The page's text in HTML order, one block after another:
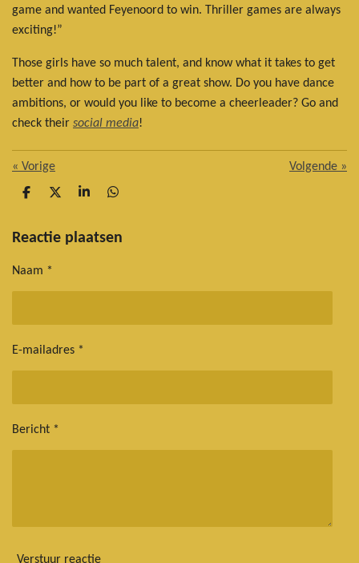
game and wanted Feyenoord to win. Thriller games are always
exciting!”
Those girls have so much talent, and know what it takes to get
better and how to be part of a great show. Do you have dance
ambitions, or would you like to become a cheerleader? Go and
check their social media!
« Vorige Volgende »
D
e
D
l
S
r
D
e
Reactie plaatsen
Naam *
E-mailadres *
Bericht *
Verstuur reactie